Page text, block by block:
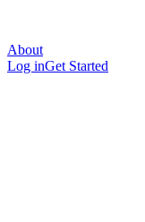
About
Log inGet Started